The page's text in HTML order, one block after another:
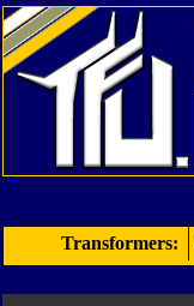
Transformers: